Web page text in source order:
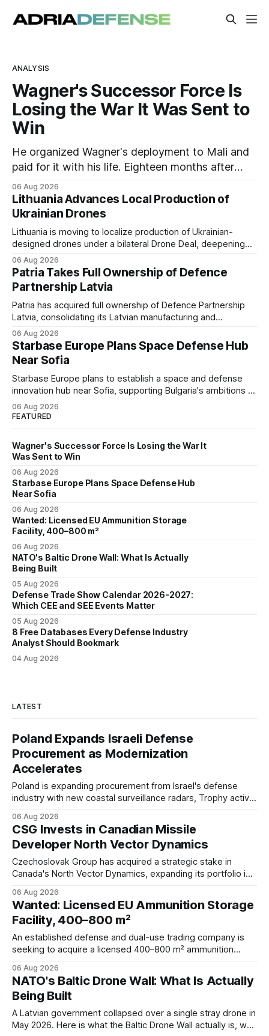
AdriaDefense – CEE & SEE
ANALYSIS
Wagner's Successor Force Is
Losing the War It Was Sent to
Win
He organized Wagner's deployment to Mali and
paid for it with his life. Eighteen months after
Russia rebranded its mercenaries as a "cleaner"
state force, the war it promised to win is the one
killing it.
06 Aug 2026
Lithuania Advances Local Production of
Ukrainian Drones
Lithuania is moving to localize production of Ukrainian-
designed drones under a bilateral Drone Deal, deepening
defense-industrial cooperation through technology transfer
and joint manufacturing while strengthening NATO's eastern
flank.
06 Aug 2026
Patria Takes Full Ownership of Defence
Partnership Latvia
Patria has acquired full ownership of Defence Partnership
Latvia, consolidating its Latvian manufacturing and
sustainment operations as demand for armored vehicle
production and lifecycle support continues to grow across
the Baltic region.
06 Aug 2026
Starbase Europe Plans Space Defense Hub
Near Sofia
Starbase Europe plans to establish a space and defense
innovation hub near Sofia, supporting Bulgaria's ambitions to
expand its aerospace ecosystem and attract investment in
dual-use technologies.
06 Aug 2026
FEATURED
Wagner's Successor Force Is Losing the War It
Was Sent to Win
06 Aug 2026
Starbase Europe Plans Space Defense Hub
Near Sofia
06 Aug 2026
Wanted: Licensed EU Ammunition Storage
Facility, 400–800 m²
06 Aug 2026
NATO's Baltic Drone Wall: What Is Actually
Being Built
05 Aug 2026
Defense Trade Show Calendar 2026-2027:
Which CEE and SEE Events Matter
05 Aug 2026
8 Free Databases Every Defense Industry
Analyst Should Bookmark
04 Aug 2026
LATEST
Poland Expands Israeli Defense
Procurement as Modernization
Accelerates
Poland is expanding procurement from Israel's defense
industry with new coastal surveillance radars, Trophy active
and potential adoption of an Israeli-inspired multi-layered air
defense architecture.
06 Aug 2026
CSG Invests in Canadian Missile
Developer North Vector Dynamics
Czechoslovak Group has acquired a strategic stake in
Canada's North Vector Dynamics, expanding its portfolio in
hypersonic technologies while strengthening its North
American defense footprint.
06 Aug 2026
Wanted: Licensed EU Ammunition Storage
Facility, 400–800 m²
An established defense and dual-use trading company is
seeking to acquire a licensed 400–800 m² ammunition
06 Aug 2026
NATO's Baltic Drone Wall: What Is Actually
Being Built
A Latvian government collapsed over a single stray drone in
May 2026. Here is what the Baltic Drone Wall actually is, why